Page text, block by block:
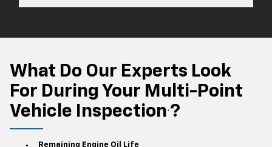
What Do Our Experts Look
For During Your Multi-Point
Vehicle Inspection ?
Remaining Engine Oil Life